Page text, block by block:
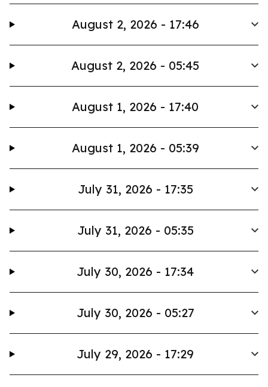
August 2, 2026 - 17:46
August 2, 2026 - 05:45
August 1, 2026 - 17:40
August 1, 2026 - 05:39
July 31, 2026 - 17:35
July 31, 2026 - 05:35
July 30, 2026 - 17:34
July 30, 2026 - 05:27
July 29, 2026 - 17:29